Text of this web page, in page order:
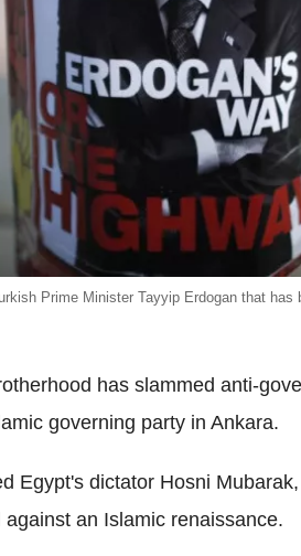
Prime Minister Tayyip Erdogan that
has slammed anti-
governing party in Ankara.
Egypt's dictator Hosni
an Islamic renaissance.